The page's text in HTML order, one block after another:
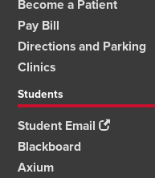
Become a Patient
Pay Bill
Directions and Parking
Clinics
Students
Student Email
Blackboard
Axium